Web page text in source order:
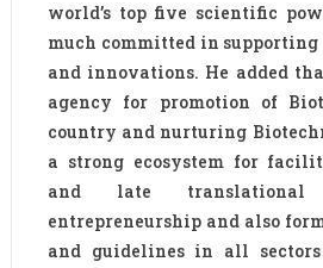
world’s top five scientific
much committed in
and innovations. He added
agency for promotion of
country and nurturing
a strong ecosystem for
and late translational
entrepreneurship and also
and guidelines in all sectors